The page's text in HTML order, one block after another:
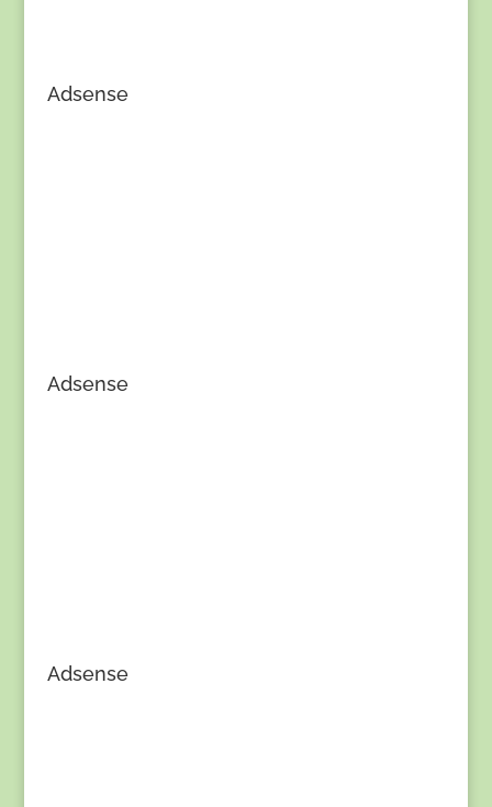
Adsense
Adsense
Adsense